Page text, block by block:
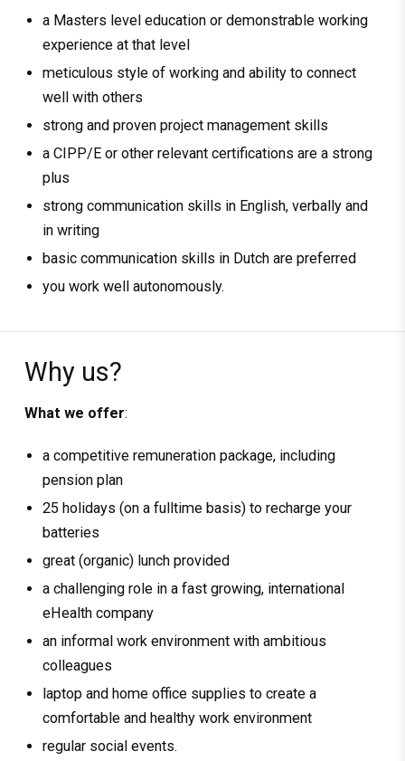
a Masters level education or demonstrable working
experience at that level
meticulous style of working and ability to connect
well with others
strong and proven project management skills
a CIPP/E or other relevant certifications are a strong
plus
strong communication skills in English, verbally and
in writing
basic communication skills in Dutch are preferred
you work well autonomously.
Why us?
What we offer:
a competitive remuneration package, including
pension plan
25 holidays (on a fulltime basis) to recharge your
batteries
great (organic) lunch provided
a challenging role in a fast growing, international
eHealth company
an informal work environment with ambitious
colleagues
laptop and home office supplies to create a
comfortable and healthy work environment
regular social events.